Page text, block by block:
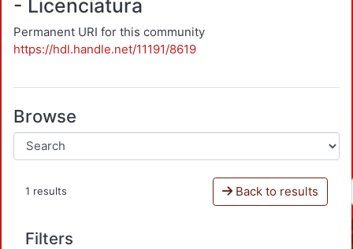
- Licenciatura
Permanent URI for this community
https://hdl.handle.net/11191/8619
Browse
1 results Back to results
Filters